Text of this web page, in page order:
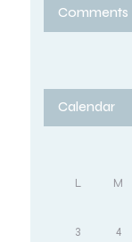
Comments
Calendar
L M
3
4